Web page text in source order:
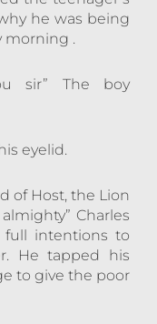
he was being
morning .
sir” The boy
eyelid.
of Host, the Lion
Charles
intentions to
He tapped his
to give the poor